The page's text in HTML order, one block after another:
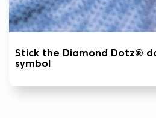
Stick the Diamond Dotz®
symbol